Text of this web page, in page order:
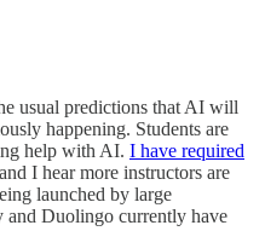
usual predictions that AI will
happening. Students are
help with AI. I have required
I hear more instructors are
launched by large
and Duolingo currently have